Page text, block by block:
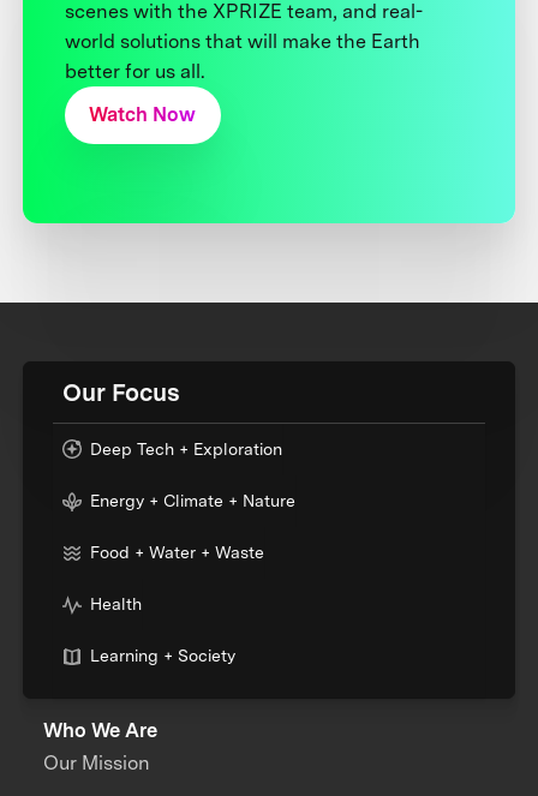
scenes with the XPRIZE team, and real-
world solutions that will make the Earth
better for us all.
Watch Now
Our Focus
Deep Tech + Exploration
Energy + Climate + Nature
Food + Water + Waste
Health
Learning + Society
Who We Are
Our Mission